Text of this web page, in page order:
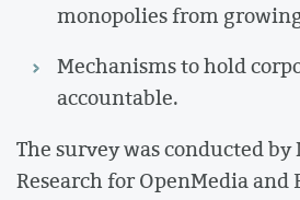
monopolies from
Mechanisms to hold
accountable.
The survey was conducted
Research for OpenMedia and